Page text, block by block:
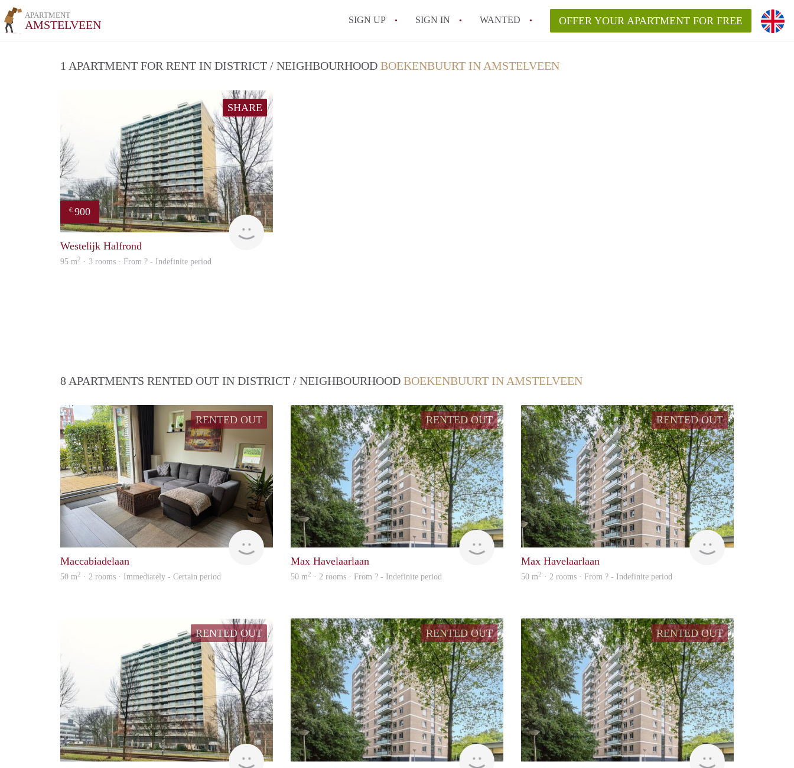
APARTMENT
AMSTELVEEN SIGN UP SIGN IN WANTED OFFER YOUR APARTMENT FOR FREE
1 APARTMENT FOR RENT IN DISTRICT / NEIGHBOURHOOD BOEKENBUURT IN AMSTELVEEN
SHARE
€ 900
finder
Westelijk Halfrond
95 m2 · 3 rooms · From ? - Indefinite period
8 APARTMENTS RENTED OUT IN DISTRICT / NEIGHBOURHOOD BOEKENBUURT IN AMSTELVEEN
RENTED OUT
A1 Executive
Maccabiadelaan
50 m2 · 2 rooms · Immediately - Certain period
RENTED OUT
finder
Max Havelaarlaan
50 m2 · 2 rooms · From ? - Indefinite period
RENTED OUT
Woning
Max Havelaarlaan
50 m2 · 2 rooms · From ? - Indefinite period
RENTED OUT
finder
RENTED OUT
finder
RENTED OUT
rent